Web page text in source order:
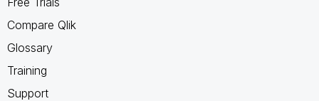
Compare Qlik
Glossary
Training
Support